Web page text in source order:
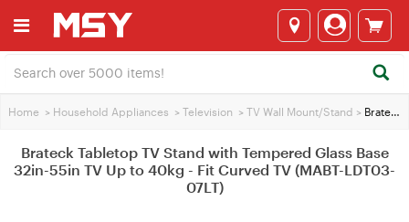
Home > Household Appliances > Television > TV Wall Mount/Stand > Brateck Tabletop TV Stand with Tempered Glass Base 32in-55in TV Up to 40kg - Fit Curved TV (MABT-LDT03-07LT)
Brateck Tabletop TV Stand with Tempered Glass Base
32in-55in TV Up to 40kg - Fit Curved TV (MABT-LDT03-
07LT)